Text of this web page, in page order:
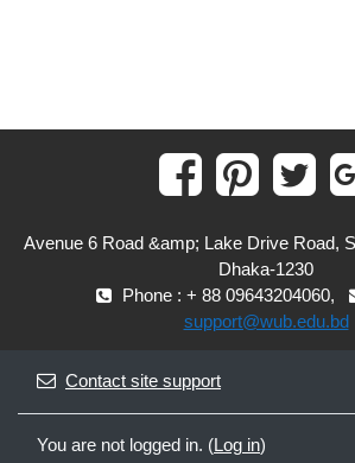
Avenue 6 Road &amp; Lake Drive Road,
Dhaka-1230
Phone : + 88 09643204060,
support@wub.edu.bd
Contact site support
You are not logged in. (Log in)